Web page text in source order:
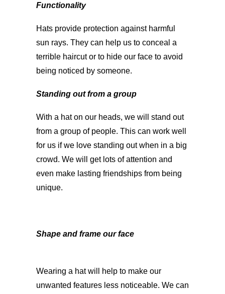
Functionality
Hats provide protection against harmful
sun rays. They can help us to conceal a
terrible haircut or to hide our face to avoid
being noticed by someone.
Standing out from a group
With a hat on our heads, we will stand out
from a group of people. This can work well
for us if we love standing out when in a big
crowd. We will get lots of attention and
even make lasting friendships from being
unique.
Shape and frame our face
Wearing a hat will help to make our
unwanted features less noticeable. We can